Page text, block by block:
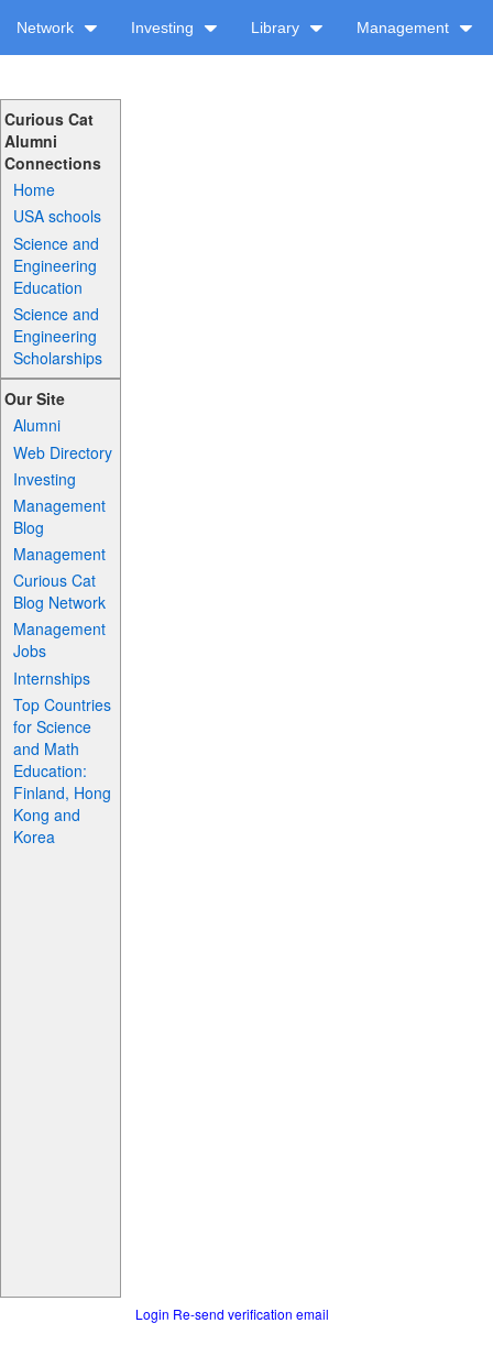
Network Investing Library Management
Curious Cat
Alumni
Connections
Home
USA schools
Science and
Engineering
Education
Science and
Engineering
Scholarships
Our Site
Alumni
Web Directory
Investing
Management
Blog
Management
Curious Cat
Blog Network
Management
Jobs
Internships
Top Countries
for Science
and Math
Education:
Finland, Hong
Kong and
Korea
Login Re-send verification email